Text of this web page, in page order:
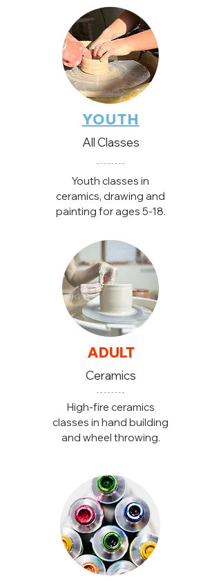
YOUTH
All Classes
Youth classes in
ceramics, drawing and
painting for ages 5-18.
ADULT
Ceramics
High-fire ceramics
classes in hand building
and wheel throwing.